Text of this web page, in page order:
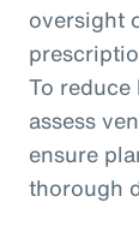
oversight
To
assess
ensure
thorough